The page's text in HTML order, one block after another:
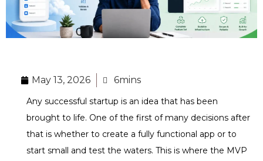
May 13, 2026 6mins
Any successful startup is an idea that has been
brought to life. One of the first of many decisions after
that is whether to create a fully functional app or to
start small and test the waters. This is where the MVP